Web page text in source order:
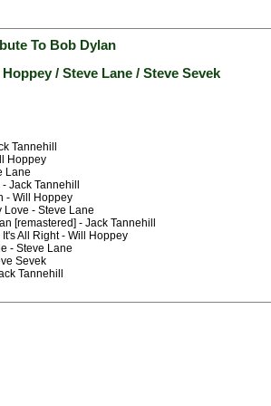
To Bob Dylan
/ Steve Lane / Steve Sevek
Tannehill
Hoppey
Lane
Jack Tannehill
- Will Hoppey
Love - Steve Lane
[remastered] - Jack Tannehill
It's All Right - Will Hoppey
- Steve Lane
Sevek
Tannehill